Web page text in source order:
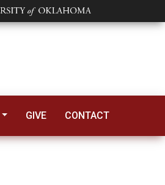
GIVE CONTACT